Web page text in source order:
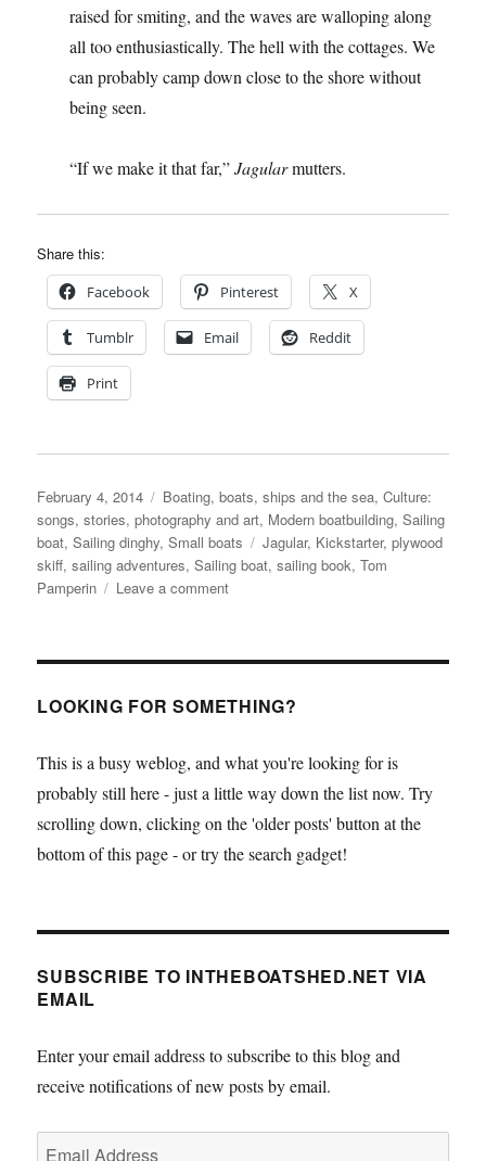
raised for smiting, and the waves are walloping along
all too enthusiastically. The hell with the cottages. We
can probably camp down close to the shore without
being seen.
“If we make it that far,”Jagularmutters.
Share this:
Facebook Pinterest X
Tumblr Email Reddit
Print
Posted
on
February 4, 2014 Categories
Boating, boats, ships and the sea,Culture:
songs, stories, photography and art, Modern boatbuilding,Sailing
boat,Sailing dinghy,Small boats Tags
Jagular, Kickstarter,plywood
skiff,sailing adventures,Sailing boat,sailing book,Tom
Pamperin
Leave a commenton
cheap
–
Tom
Pamperin
writes
LOOKING FOR SOMETHING?
This is a busy weblog, and what you're looking for is
probably still here - just a little way down the list now. Try
scrolling down, clicking on the 'older posts' button at the
bottom of this page - or try the search gadget!
SUBSCRIBE TO INTHEBOATSHED.NET VIA
EMAIL
Enter your email address to subscribe to this blog and
receive notifications of new posts by email.
Email